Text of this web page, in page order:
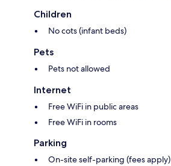
Children
No cots (infant beds)
Pets
Pets not allowed
Internet
Free WiFi in public areas
Free WiFi in rooms
Parking
On-site self-parking (fees apply)